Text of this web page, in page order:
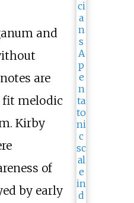
and
are
fit melodic
Kirby
of
by early